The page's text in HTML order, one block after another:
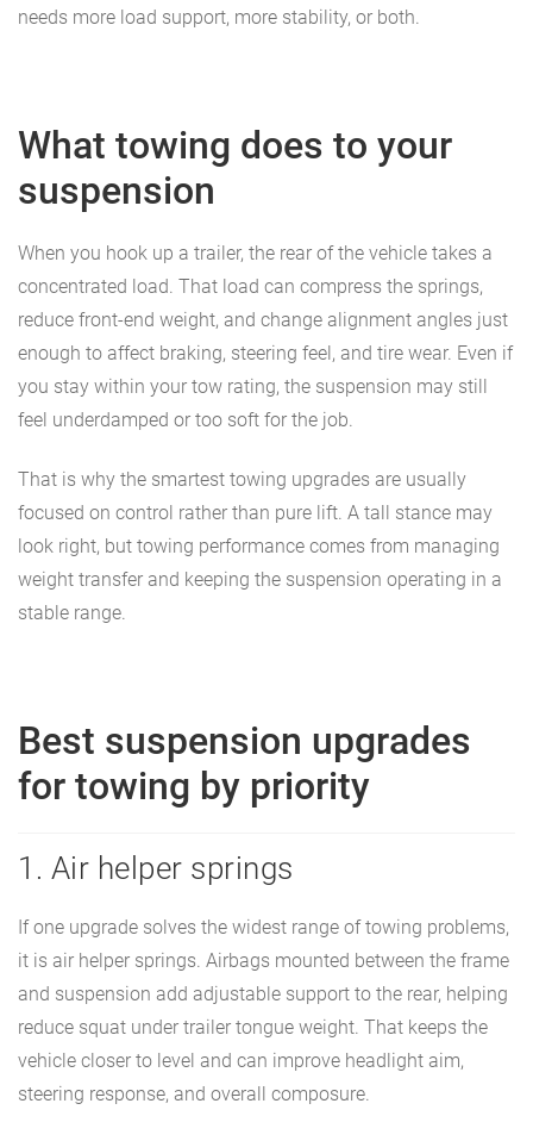
needs more load support, more stability, or both.
What towing does to your
suspension
When you hook up a trailer, the rear of the vehicle takes a
concentrated load. That load can compress the springs,
reduce front-end weight, and change alignment angles just
enough to affect braking, steering feel, and tire wear. Even if
you stay within your tow rating, the suspension may still
feel underdamped or too soft for the job.
That is why the smartest towing upgrades are usually
focused on control rather than pure lift. A tall stance may
look right, but towing performance comes from managing
weight transfer and keeping the suspension operating in a
stable range.
Best suspension upgrades
for towing by priority
1. Air helper springs
If one upgrade solves the widest range of towing problems,
it is air helper springs. Airbags mounted between the frame
and suspension add adjustable support to the rear, helping
reduce squat under trailer tongue weight. That keeps the
vehicle closer to level and can improve headlight aim,
steering response, and overall composure.